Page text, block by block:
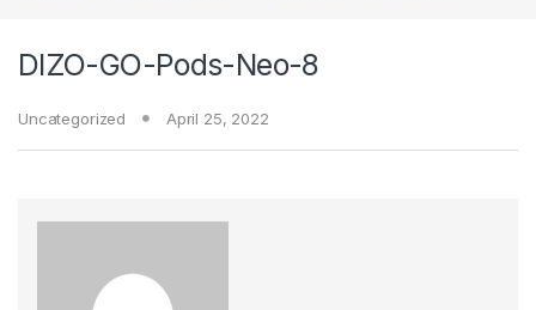
DIZO-GO-Pods-Neo-8
Uncategorized April 25, 2022